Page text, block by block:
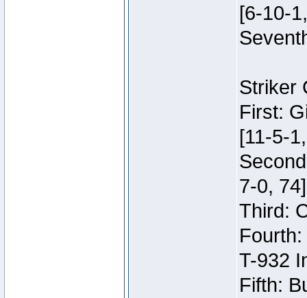
[6-10-
Striker
First:
[11-5-
7-0, 74]
Third:
T-932
Fifth: